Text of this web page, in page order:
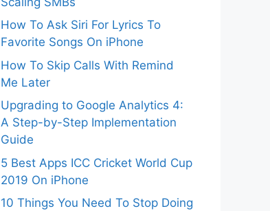
How To Ask Siri For Lyrics To
Favorite Songs On iPhone
How To Skip Calls With Remind
Me Later
Upgrading to Google Analytics 4:
A Step-by-Step Implementation
Guide
5 Best Apps ICC Cricket World Cup
2019 On iPhone
10 Things You Need To Stop Doing